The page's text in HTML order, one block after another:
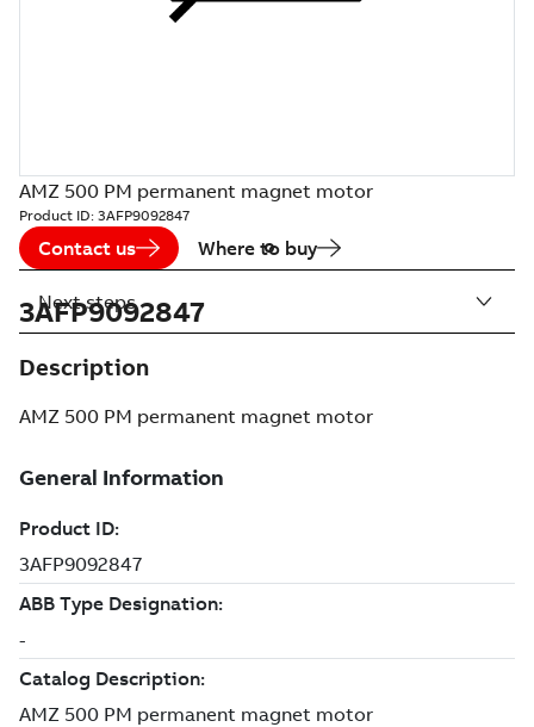
AMZ 500 PM permanent magnet motor
Product ID: 3AFP9092847
Contact us Where to buy
3AFP9092847
Description
AMZ 500 PM permanent magnet motor
Next steps